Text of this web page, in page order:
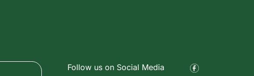
Follow us on Social Media